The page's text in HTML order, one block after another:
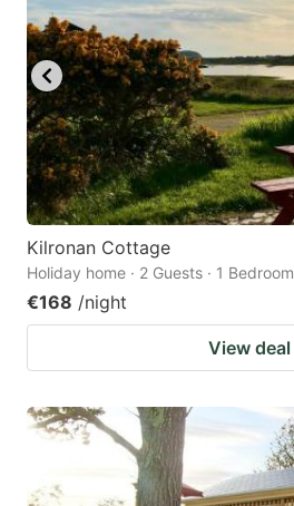
Kilronan Cottage
Holiday home · 2 Guests · 1 Bedroom
€168 /night
View deal